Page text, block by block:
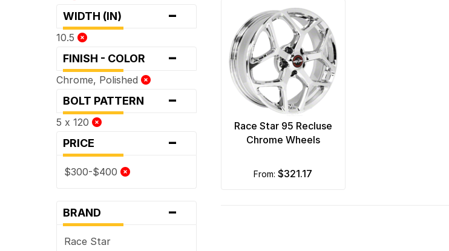
WIDTH (IN) -
10.5
FINISH - COLOR -
Chrome, Polished
BOLT PATTERN -
5 x 120
PRICE -
$300-$400
BRAND -
Race Star
Race Star 95 Recluse
Chrome Wheels
from:$321.17